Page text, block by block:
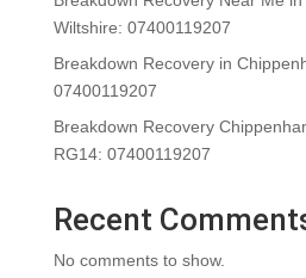
Wiltshire: 07400119207
Breakdown Recovery in
07400119207
Breakdown Recovery
RG14: 07400119207
Recent
No comments to show.